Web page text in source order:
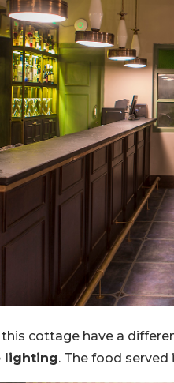
cottage have a
lighting. The food served